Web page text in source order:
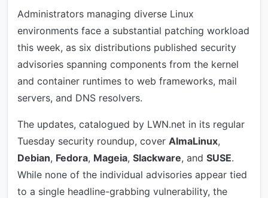
Administrators managing diverse Linux
environments face a substantial patching workload
this week, as six distributions published security
advisories spanning components from the kernel
and container runtimes to web frameworks, mail
servers, and DNS resolvers.
The updates, catalogued by LWN.net in its regular
Tuesday security roundup, cover AlmaLinux,
Debian, Fedora, Mageia, Slackware, and SUSE.
While none of the individual advisories appear tied
to a single headline-grabbing vulnerability, the